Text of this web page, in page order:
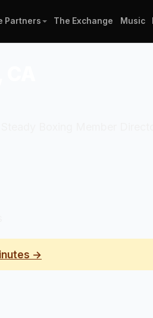
Partners The Exchange Music
→